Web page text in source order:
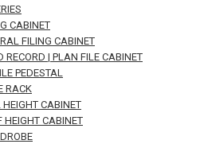
CABINET
FILING CABINET
RECORD | PLAN FILE CABINET
PEDESTAL
RACK
HEIGHT CABINET
HEIGHT CABINET